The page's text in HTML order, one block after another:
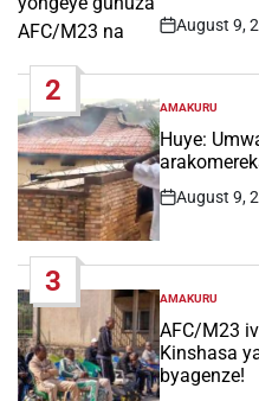
Post
August 9,
2
POSTED
IN
AMAKURU
Huye:
Post
August 9,
3
POSTED
IN
AMAKURU
AFC/M23
Kinshasa
byagenze!